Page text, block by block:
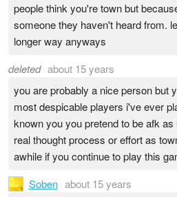
people think you're town but
someone they haven't heard from.
longer way anyways
deleted about 15 years
you are probably a nice person but
most despicable players i've ever
known you you pretend to be afk
real thought process or effort as
awhile if you continue to play this
Soben about 15 years